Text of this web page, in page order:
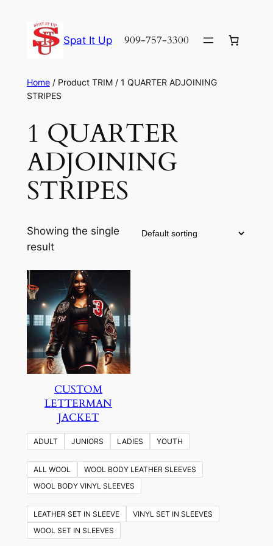
content
Spat It Up 909-757-3300
Home/ Product TRIM / 1 QUARTER ADJOINING
STRIPES
1 QUARTER
ADJOINING
STRIPES
Showing the single
result
CUSTOM
LETTERMAN
JACKET
ADULT JUNIORS LADIES YOUTH
ALL WOOL
WOOL BODY LEATHER SLEEVES
WOOL BODY VINYL SLEEVES
LEATHER SET IN SLEEVE
VINYL SET IN SLEEVES
WOOL SET IN SLEEVES